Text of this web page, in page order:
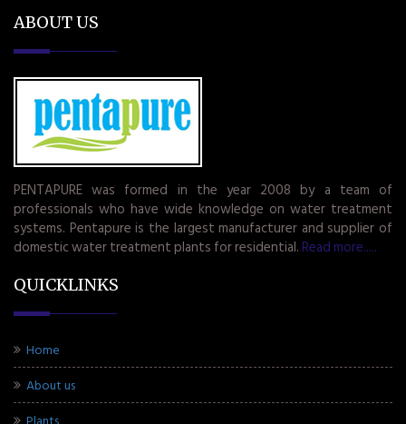
ABOUT US
PENTAPURE was formed in the year 2008 by a team of
professionals who have wide knowledge on water treatment
systems. Pentapure is the largest manufacturer and supplier of
domestic water treatment plants for residential. Read more.....
QUICKLINKS
Home
About us